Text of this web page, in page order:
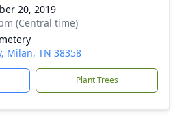
20, 2019
(Central time)
Milan, TN 38358
Plant Trees